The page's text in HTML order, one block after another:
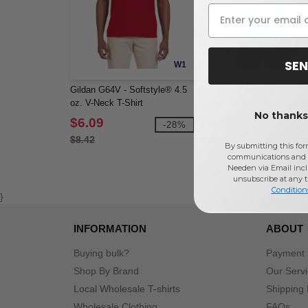
W1
Gildan G64V - Softstyle® 4.5
oz. V-Neck T-Shirt
$6.09
$8.42
-28%
}
INFORMATION
Buying bulk?
Shop By Brand
Local Wholesale T-shirts
ABOUT
Payment
Our
Shipping
No
By submitting this
communications and
Needen via Email
unsubscribe at any